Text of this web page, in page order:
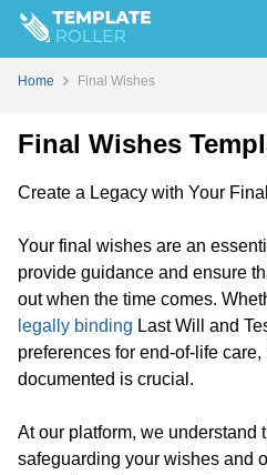
Home Final Wishes
Final Wishes
Create a Legacy with Your
Your final wishes are an
provide guidance and ensure
out when the time comes.
legally binding Last Will and
preferences for end-of-life
documented is crucial.
At our platform, we understand
safeguarding your wishes and